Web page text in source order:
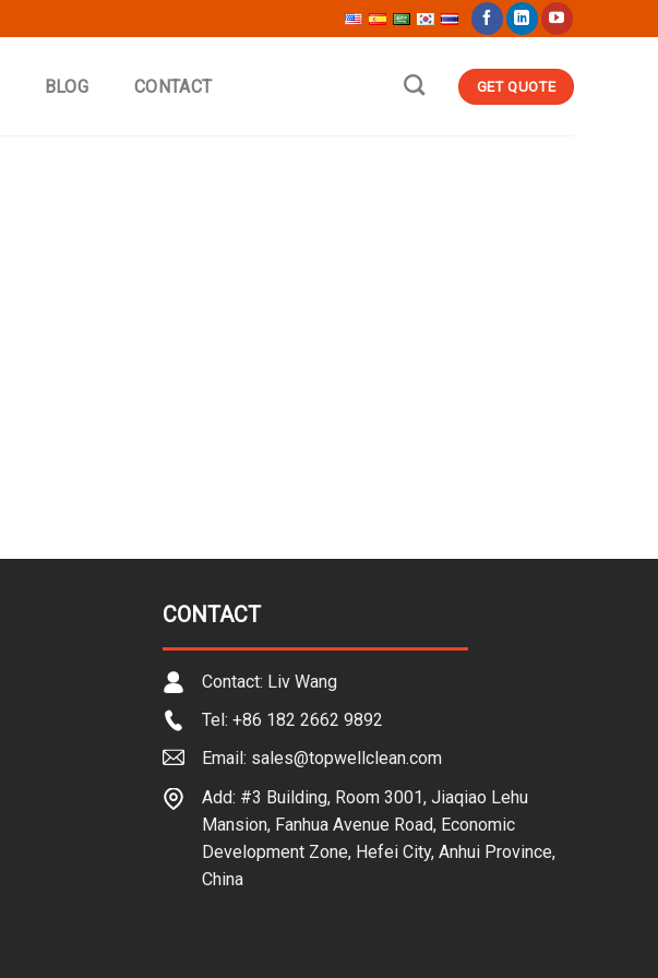
BLOG CONTACT GET QUOTE
CONTACT
Contact: Liv Wang
Tel: +86 182 2662 9892
Email: sales@topwellclean.com
Add: #3 Building, Room 3001, Jiaqiao Lehu
Mansion, Fanhua Avenue Road, Economic
Development Zone, Hefei City, Anhui Province,
China